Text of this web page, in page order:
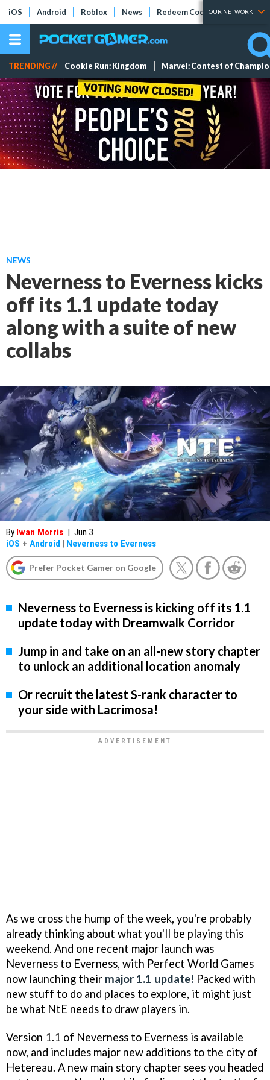
iOS Android Roblox News Redeem Codes Tier Lists
OUR NETWORK
TRENDING // Cookie Run: Kingdom Marvel: Contest of
NEWS
Neverness to Everness kicks
off its 1.1 update today
along with a suite of new
collabs
By Iwan Morris | Jun 3
iOS + Android | Neverness to Everness
Prefer Pocket Gamer on Google
Neverness to Everness is kicking off its 1.1
update today with Dreamwalk Corridor
Jump in and take on an all-new story chapter
to unlock an additional location anomaly
Or recruit the latest S-rank character to
your side with Lacrimosa!
As we cross the hump of the week, you're probably
already thinking about what you'll be playing this
weekend. And one recent major launch was
Neverness to Everness, with Perfect World Games
now launching their major 1.1 update! Packed with
new stuff to do and places to explore, it might just
be what NtE needs to draw players in.
Version 1.1 of Neverness to Everness is available
now, and includes major new additions to the city of
Hetereau. A new main story chapter sees you headed